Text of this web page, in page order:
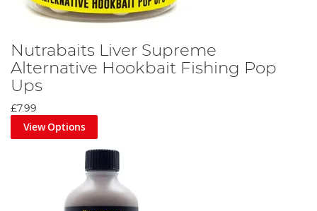
Nutrabaits Liver Supreme
Alternative Hookbait Fishing Pop
Ups
£7.99
View Options